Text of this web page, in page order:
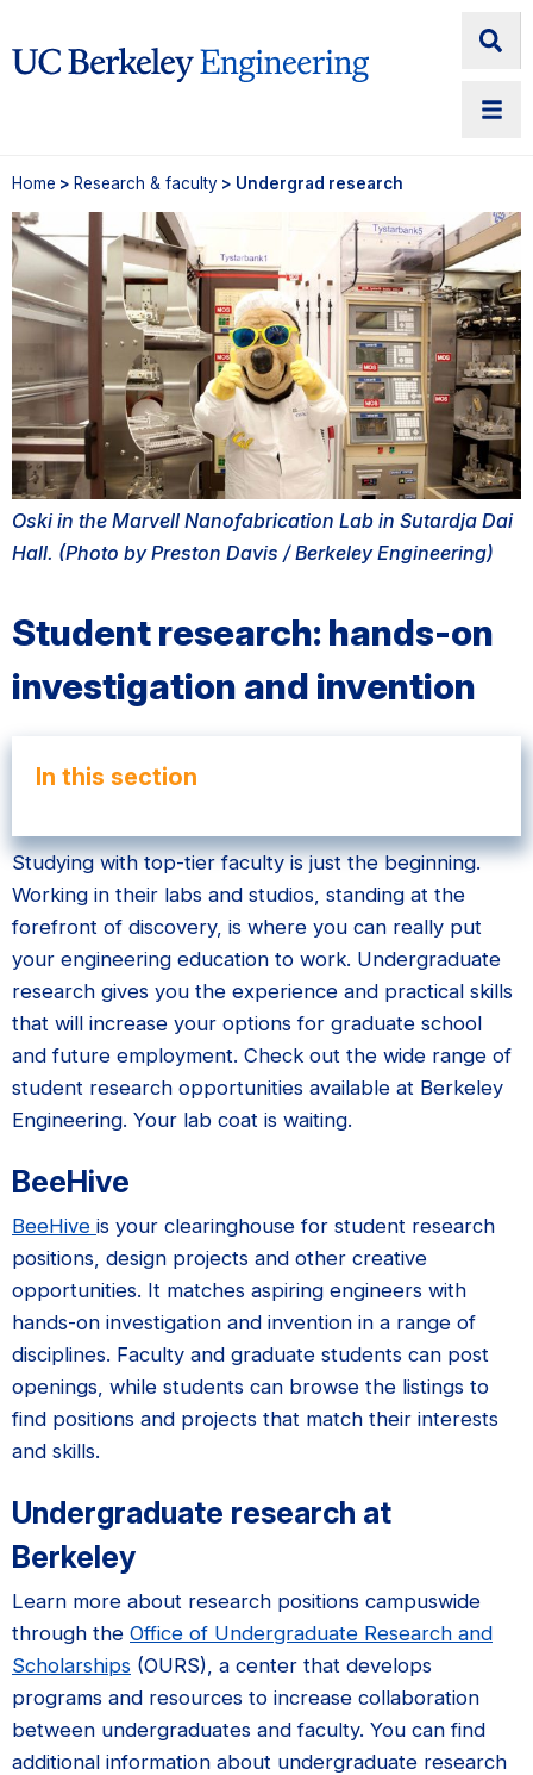
Home > Research & faculty > Undergrad research
Oski in the Marvell Nanofabrication Lab in Sutardja Dai
Hall. (Photo by Preston Davis / Berkeley Engineering)
Student research: hands-on
investigation and invention
In this section
Studying with top-tier faculty is just the beginning.
Working in their labs and studios, standing at the
forefront of discovery, is where you can really put
your engineering education to work. Undergraduate
research gives you the experience and practical skills
that will increase your options for graduate school
and future employment. Check out the wide range of
student research opportunities available at Berkeley
Engineering. Your lab coat is waiting.
BeeHive
BeeHive is your clearinghouse for student research
positions, design projects and other creative
opportunities. It matches aspiring engineers with
hands-on investigation and invention in a range of
disciplines. Faculty and graduate students can post
openings, while students can browse the listings to
find positions and projects that match their interests
and skills.
Undergraduate research at
Berkeley
Learn more about research positions campuswide
through the Office of Undergraduate Research and
Scholarships (OURS), a center that develops
programs and resources to increase collaboration
between undergraduates and faculty. You can find
additional information about undergraduate research